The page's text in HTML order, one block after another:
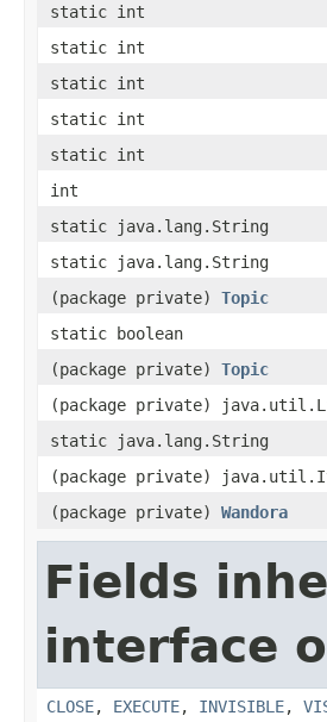
static int
static int
static int
static int
static int
int
static java.lang.String
static java.lang.String
(package private) Topic
static boolean
(package private) Topic
(package private)
static java.lang.String
(package private)
(package private) Wandora
Fields
interface
CLOSE, EXECUTE, INVISIBLE,